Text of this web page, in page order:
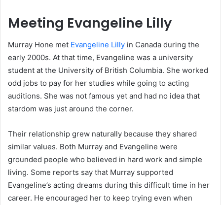
Meeting Evangeline Lilly
Murray Hone met Evangeline Lilly in Canada during the
early 2000s. At that time, Evangeline was a university
student at the University of British Columbia. She worked
odd jobs to pay for her studies while going to acting
auditions. She was not famous yet and had no idea that
stardom was just around the corner.
Their relationship grew naturally because they shared
similar values. Both Murray and Evangeline were
grounded people who believed in hard work and simple
living. Some reports say that Murray supported
Evangeline’s acting dreams during this difficult time in her
career. He encouraged her to keep trying even when